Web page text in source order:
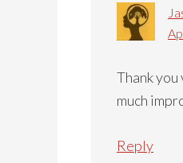
Thank you
much
Reply